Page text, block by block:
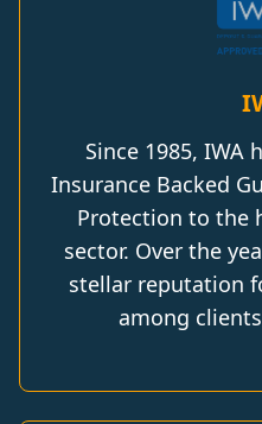
Since 1985, IWA
Insurance Backed
Protection to the
sector. Over the
stellar reputation
among